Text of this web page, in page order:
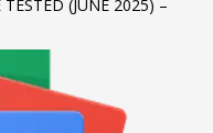
(JUNE 2025) –